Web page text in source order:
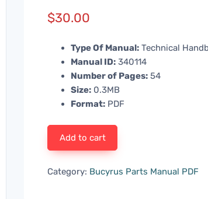
$30.00
Type Of Manual: Technical
Manual ID: 340114
Number of Pages: 54
Size: 0.3MB
Format: PDF
Add to cart
Category: Bucyrus Parts Manual PDF